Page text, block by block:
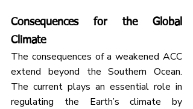
Consequences for the Global
Climate
The consequences of a weakened ACC
extend beyond the Southern Ocean.
The current plays an essential role in
regulating the Earth’s climate by